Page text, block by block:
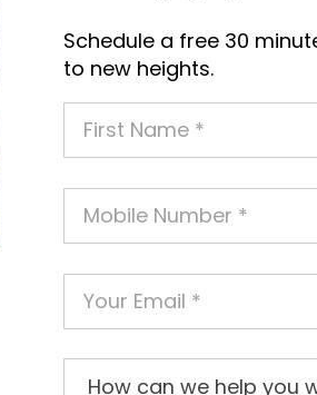
Schedule a free 30
to new heights.